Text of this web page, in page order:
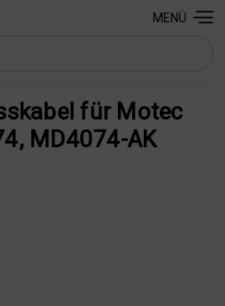
MENÜ
für Motec
MD4074-AK